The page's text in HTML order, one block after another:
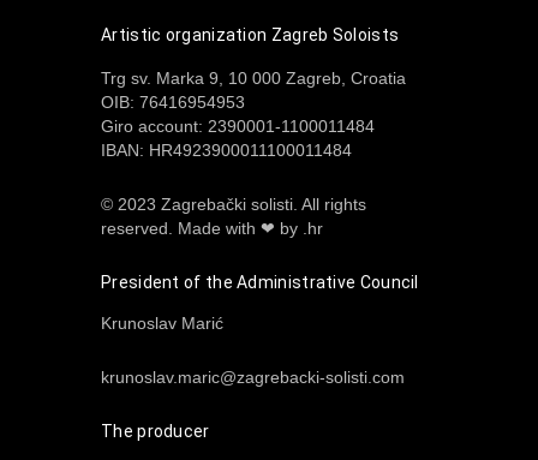
Artistic organization Zagreb Soloists
Trg sv. Marka 9, 10 000 Zagreb, Croatia
OIB: 76416954953
Giro account: 2390001-1100011484
IBAN: HR4923900011100011484
© 2023 Zagrebački solisti. All rights
reserved.
Made with ❤ by .hr
President of the Administrative Council
Krunoslav Marić
krunoslav.maric@zagrebacki-solisti.com
The producer